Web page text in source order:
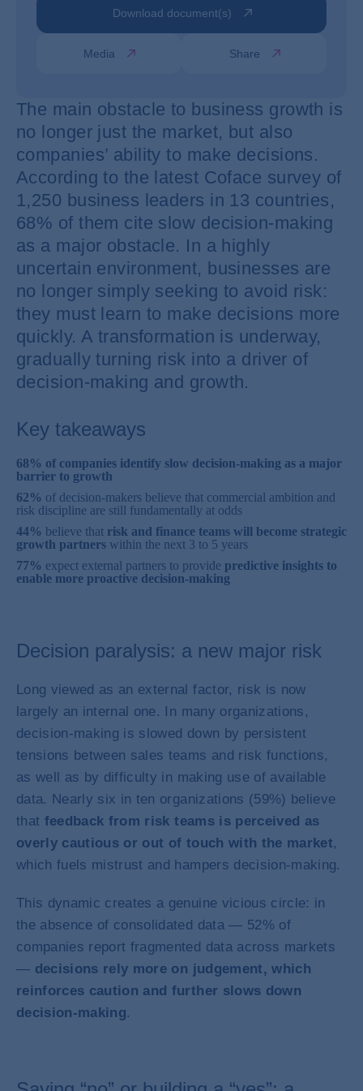
Download document(s)
Media Share
The main obstacle to business growth is
no longer just the market, but also
companies’ ability to make decisions.
According to the latest Coface survey of
1,250 business leaders in 13 countries,
68% of them cite slow decision-making
as a major obstacle. In a highly
uncertain environment, businesses are
no longer simply seeking to avoid risk:
they must learn to make decisions more
quickly. A transformation is underway,
gradually turning risk into a driver of
decision-making and growth.
Key takeaways
68% of companies identify slow decision-making as a major
barrier to growth
62% of decision-makers believe that commercial ambition and
risk discipline are still fundamentally at odds
44% believe that risk and finance teams will become strategic
growth partners within the next 3 to 5 years
77% expect external partners to provide predictive insights to
enable more proactive decision-making
Decision paralysis: a new major risk
Long viewed as an external factor, risk is now
largely an internal one. In many organizations,
decision-making is slowed down by persistent
tensions between sales teams and risk functions,
as well as by difficulty in making use of available
data. Nearly six in ten organizations (59%) believe
that feedback from risk teams is perceived as
overly cautious or out of touch with the market,
which fuels mistrust and hampers decision-making.
This dynamic creates a genuine vicious circle: in
the absence of consolidated data — 52% of
companies report fragmented data across markets
— decisions rely more on judgement, which
reinforces caution and further slows down
decision-making.